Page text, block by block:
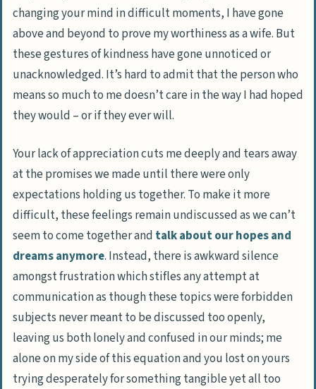
changing your mind in difficult moments, I have gone
above and beyond to prove my worthiness as a wife. But
these gestures of kindness have gone unnoticed or
unacknowledged. It’s hard to admit that the person who
means so much to me doesn’t care in the way I had hoped
they would – or if they ever will.
Your lack of appreciation cuts me deeply and tears away
at the promises we made until there were only
expectations holding us together. To make it more
difficult, these feelings remain undiscussed as we can’t
seem to come together and talk about our hopes and
dreams anymore. Instead, there is awkward silence
amongst frustration which stifles any attempt at
communication as though these topics were forbidden
subjects never meant to be discussed too openly,
leaving us both lonely and confused in our minds; me
alone on my side of this equation and you lost on yours
trying desperately for something tangible yet all too